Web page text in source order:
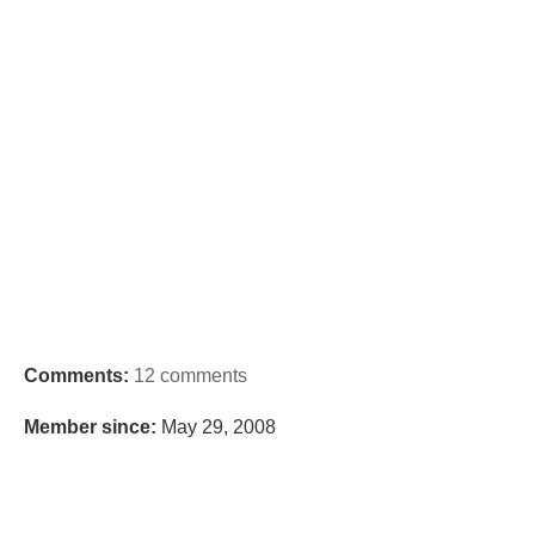
Comments: 12 comments
Member since: May 29, 2008